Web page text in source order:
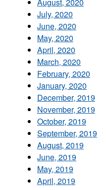
July, 2020
June, 2020
May, 2020
April, 2020
March, 2020
February, 2020
January, 2020
December, 2019
November, 2019
October, 2019
September, 2019
August, 2019
June, 2019
May, 2019
April, 2019